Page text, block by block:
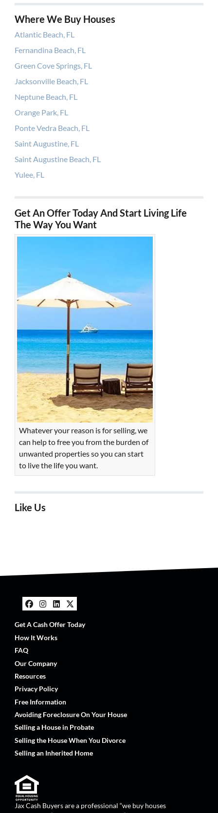
Where We Buy Houses
Atlantic Beach, FL
Fernandina Beach, FL
Green Cove Springs, FL
Jacksonville Beach, FL
Neptune Beach, FL
Orange Park, FL
Ponte Vedra Beach, FL
Saint Augustine, FL
Saint Augustine Beach, FL
Yulee, FL
Get An Offer Today And Start Living Life
The Way You Want
Whatever your reason is for selling, we
can help to free you from the burden of
unwanted properties so you can start
to live the life you want.
Like Us
Facebook
Instagram
LinkedIn
Twitter
Get A Cash Offer Today
How It Works
FAQ
Our Company
Resources
Privacy Policy
Free Information
Avoiding Foreclosure On Your House
Selling a House in Probate
Selling the House When You Divorce
Selling an Inherited Home
Jax Cash Buyers are a professional “we buy houses